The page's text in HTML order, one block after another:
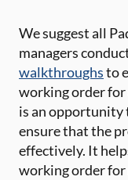
We suggest all
managers
walkthroughsto
working order
is an opportunity
ensure that the
effectively. It
working order for